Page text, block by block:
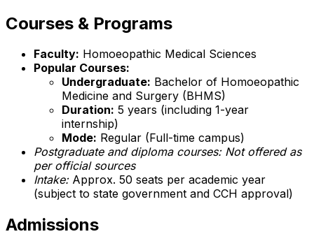
Courses & Programs
Faculty: Homoeopathic Medical Sciences
Popular Courses:
Undergraduate: Bachelor of Homoeopathic
Medicine and Surgery (BHMS)
Duration: 5 years (including 1-year
internship)
Mode: Regular (Full-time campus)
Postgraduate and diploma courses: Not offered as
per official sources
Intake:Approx. 50 seats per academic year
(subject to state government and CCH approval)
Admissions